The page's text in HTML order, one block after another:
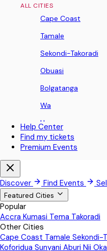
ALL CITIES
Cape Coast
Tamale
Sekondi-Takoradi
Obuasi
Bolgatanga
Wa
Ho
Koforidua
Nii Okaiman East
Teshie
Greater Accra
Help Center
Find my tickets
Premium Events
Discover Find Events
Featured Cities
Popular
Accra Kumasi Tema Takoradi
Other Cities
Cape Coast Tamale Sekondi-
Koforidua Sunyani Aburi Nii